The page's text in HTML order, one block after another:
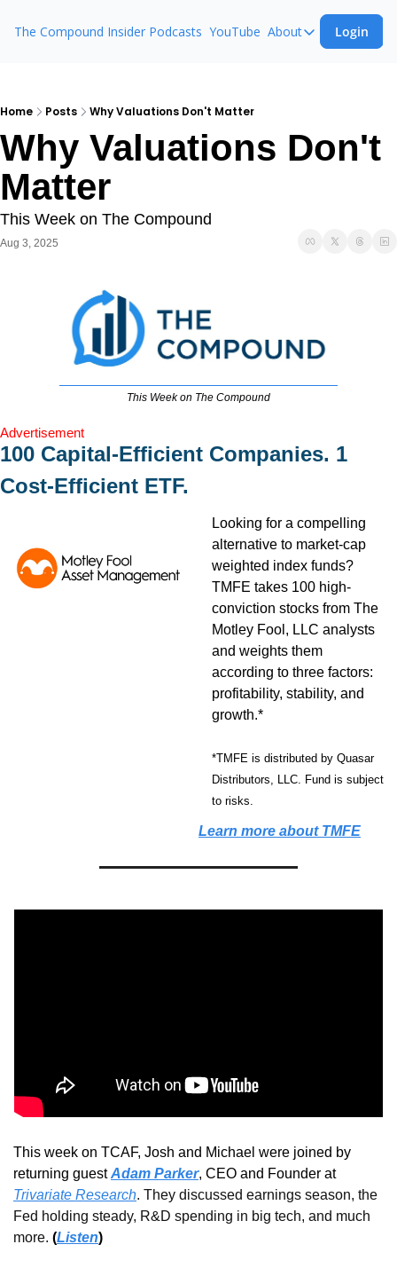
The Compound Insider Podcasts YouTube About
About
Ask The
Login
Home Posts Why Valuations Don't Matter
Why Valuations Don't
Matter
This Week on The Compound
Aug 3, 2025
This Week on The Compound
Advertisement
100 Capital-Efficient Companies. 1
Cost-Efficient ETF.
Looking for a compelling
alternative to market-cap
weighted index funds?
TMFE takes 100 high-
conviction stocks from The
Motley Fool, LLC analysts
and weights them
according to three factors:
profitability, stability, and
growth.*
*TMFE is distributed by Quasar
Distributors, LLC. Fund is subject
to risks.
Learn more about TMFE
This week on TCAF, Josh and Michael were joined by
returning guest Adam Parker
, CEO and Founder at
Trivariate Research. They discussed earnings season, the
Fed holding steady, R&D spending in big tech, and much
more. (Listen)